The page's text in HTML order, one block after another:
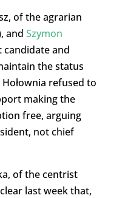
of the agrarian
and Szymon
candidate and
the status
Hołownia refused to
making the
free, arguing
not chief
of the centrist
last week that,